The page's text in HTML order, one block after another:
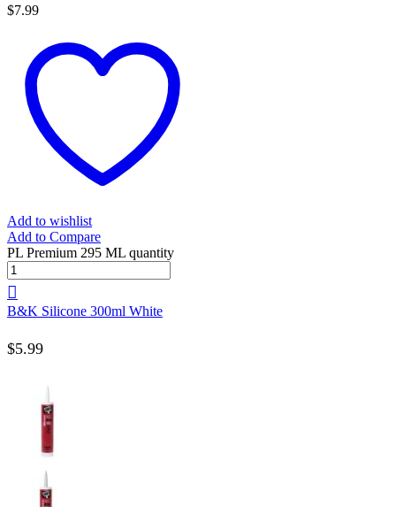
$7.99
Add to wishlist
Add to Compare
PL Premium 295 ML quantity
B&K Silicone 300ml White
$5.99